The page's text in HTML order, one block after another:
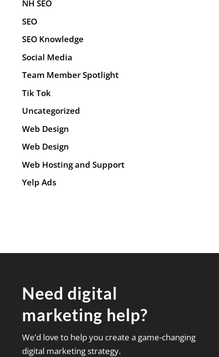
NH SEO
SEO
SEO Knowledge
Social Media
Team Member Spotlight
Tik Tok
Uncategorized
Web Design
Web Design
Web Hosting and Support
Yelp Ads
Need digital
marketing help?
We’d love to help you create a game-changing
digital marketing strategy.